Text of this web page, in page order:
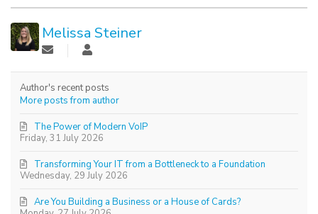
Melissa Steiner
Author's recent posts
More posts from author
Friday, 31 July 2026
The Power of Modern VoIP
Wednesday, 29 July 2026
Transforming Your IT from a Bottleneck to a Foundation
Are You Building a Business or a House of Cards?